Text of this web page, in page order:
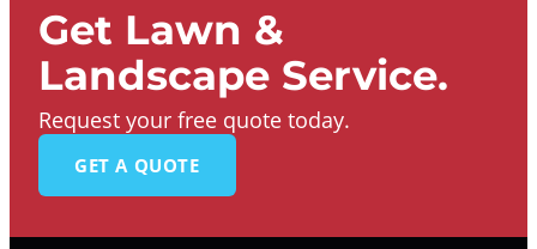
Get Lawn &
Landscape Service.
Request your free quote today.
GET A QUOTE